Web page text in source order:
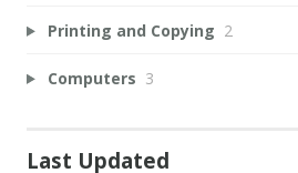
Printing and Copying 2
Computers 3
Last Updated